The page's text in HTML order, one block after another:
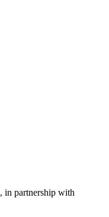
, in partnership with